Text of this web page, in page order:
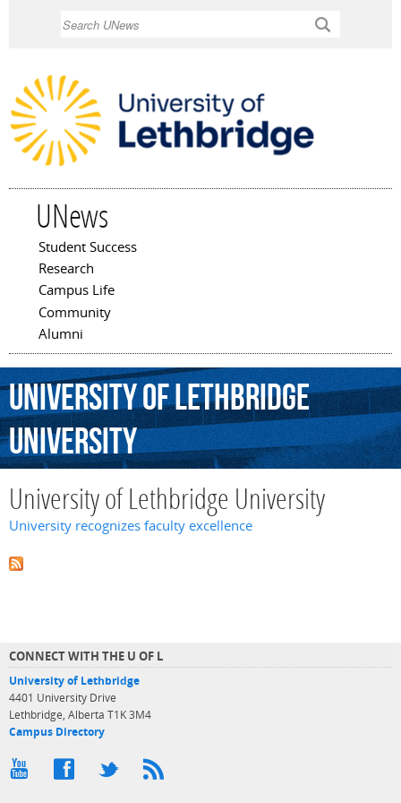
UNews
Main menu
Student Success
Research
Campus Life
Community
Alumni
UniversityofLethbridge
University
University of Lethbridge University
University recognizes faculty excellence
CONNECT WITH THE U OF L
University of Lethbridge
4401 University Drive
Lethbridge, Alberta T1K 3M4
Campus Directory